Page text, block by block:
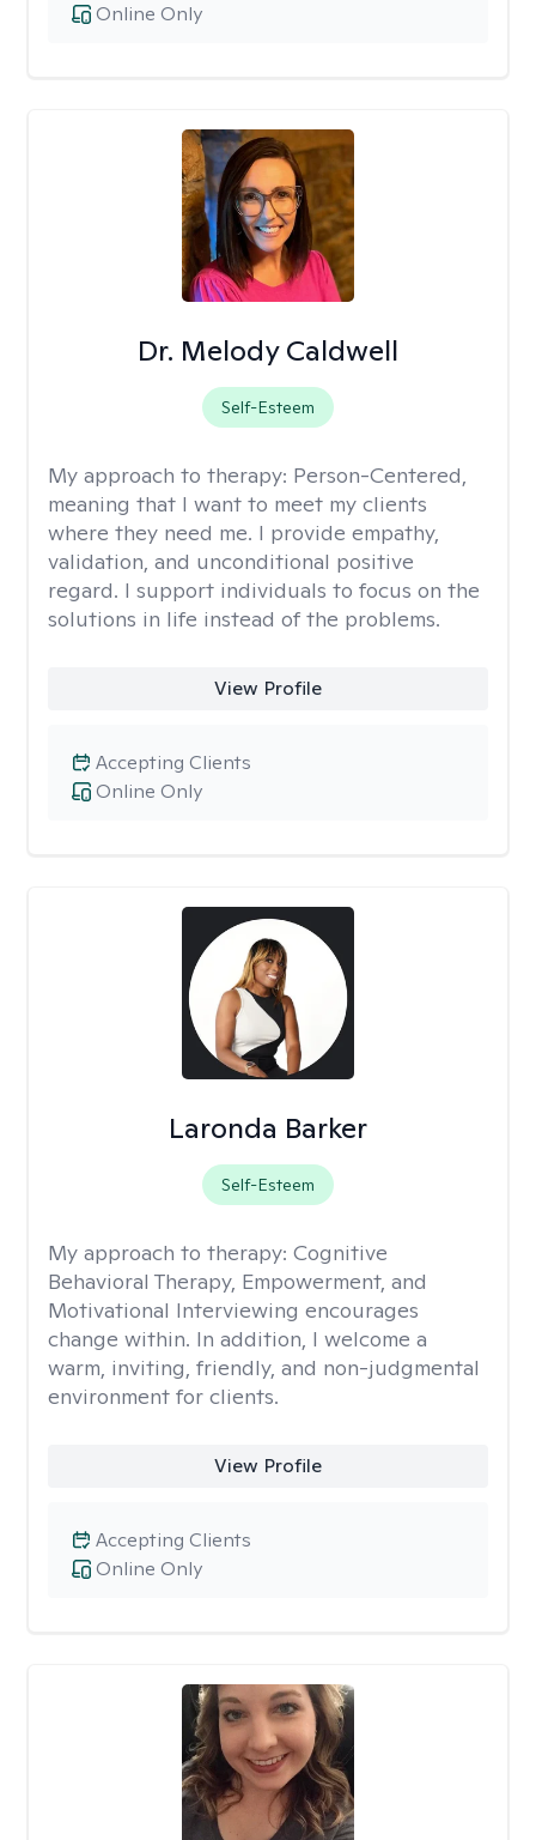
Online Only
Dr. Melody Caldwell
Self-Esteem
My approach to therapy: Person-Centered,
meaning that I want to meet my clients
where they need me. I provide empathy,
validation, and unconditional positive
regard. I support individuals to focus on the
solutions in life instead of the problems.
View Profile
Online Only
Accepting Clients
Laronda Barker
Self-Esteem
My approach to therapy: Cognitive
Behavioral Therapy, Empowerment, and
Motivational Interviewing encourages
change within. In addition, I welcome a
warm, inviting, friendly, and non-judgmental
environment for clients.
View Profile
Online Only
Accepting Clients